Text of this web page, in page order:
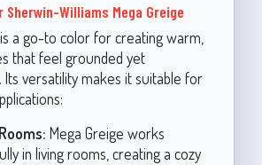
Williams Mega Greige
a go-to color for creating warm,
that feel grounded yet
Its versatility makes it suitable for
Mega Greige works
in living rooms, creating a cozy